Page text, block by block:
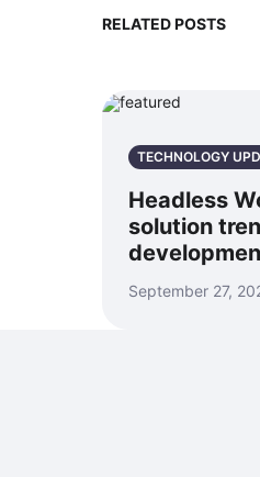
RELATED POSTS
TECHNOLOGY
Headless
solution
September 27,